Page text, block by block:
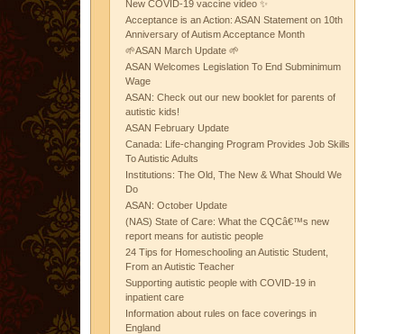
New COVID-19 vaccine video ✨
Acceptance is an Action: ASAN Statement on 10th
Anniversary of Autism Acceptance Month
🌱ASAN March Update 🌱
ASAN Welcomes Legislation To End Subminimum
Wage
ASAN: Check out our new booklet for parents of
autistic kids!
ASAN February Update
Canada: Life-changing Program Provides Job Skills
To Autistic Adults
Institutions: The Old, The New & What Should We
Do
ASAN: October Update
(NAS) State of Care: What the CQCâ€™s new
report means for autistic people
24 Tips for Homeschooling an Autistic Student,
From an Autistic Teacher
Supporting autistic people with COVID-19 in
inpatient care
Information about rules on face coverings in
England